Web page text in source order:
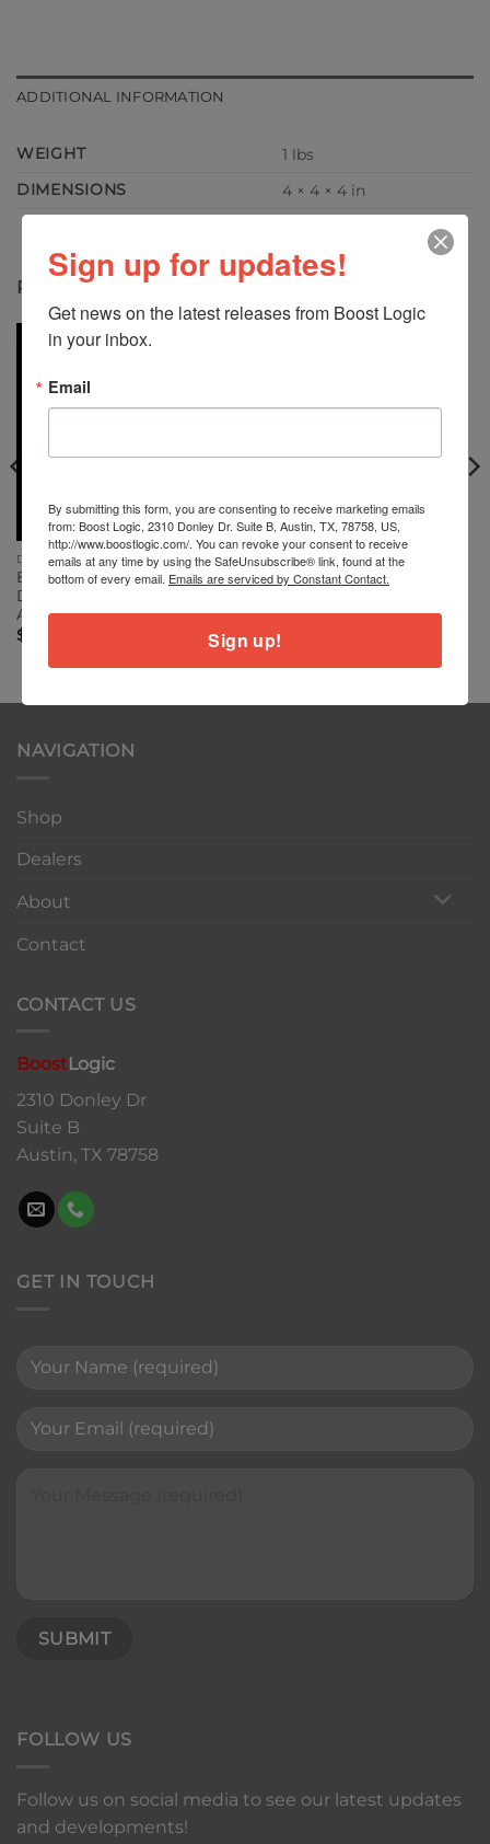
ADDITIONAL INFORMATION
WEIGHT
1 lbs
DIMENSIONS
4 × 4 × 4 in
RELATED PRODUCTS
DUCATI PANIGALE V4
Boost Logic Titanium Nut
Ducati Panigale V4 Rear
Axle
$
DUCATI PANIGALE V4
Ducati v4 front axle and
$0.00
NAVIGATION
Shop
Dealers
About
Contact
CONTACT US
BoostLogic
2310 Donley Dr
Suite B
Austin, TX 78758
GET IN TOUCH
FOLLOW US
Follow us on social media to see our latest updates
and developments!
Sign up for updates!
Get news on the latest releases from Boost Logic
in your inbox.
Email
By submitting this form, you are consenting to receive marketing emails
from: Boost Logic, 2310 Donley Dr. Suite B, Austin, TX, 78758, US,
http://www.boostlogic.com/. You can revoke your consent to receive
emails at any time by using the SafeUnsubscribe® link, found at the
bottom of every email. Emails are serviced by Constant Contact.
Sign up!